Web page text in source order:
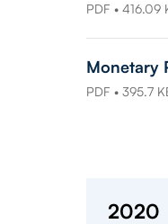
PDF • 416.09
Monetary
PDF • 395.7
2020